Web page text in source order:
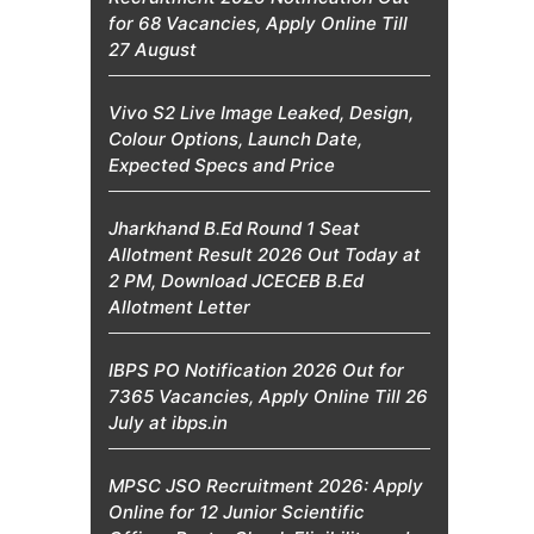
for 68 Vacancies, Apply Online Till
27 August
Vivo S2 Live Image Leaked, Design,
Colour Options, Launch Date,
Expected Specs and Price
Jharkhand B.Ed Round 1 Seat
Allotment Result 2026 Out Today at
2 PM, Download JCECEB B.Ed
Allotment Letter
IBPS PO Notification 2026 Out for
7365 Vacancies, Apply Online Till 26
July at ibps.in
MPSC JSO Recruitment 2026: Apply
Online for 12 Junior Scientific